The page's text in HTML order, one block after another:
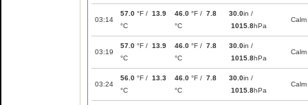
03:14
57.0 °F / 13.9
°C
46.0 °F / 7.8
°C
30.0in /
1015.8hPa
Calm
03:19
57.0 °F / 13.9
°C
46.0 °F / 7.8
°C
30.0in /
1015.8hPa
Calm
03:24
56.0 °F / 13.3
°C
46.0 °F / 7.8
°C
30.0in /
1015.8hPa
Calm